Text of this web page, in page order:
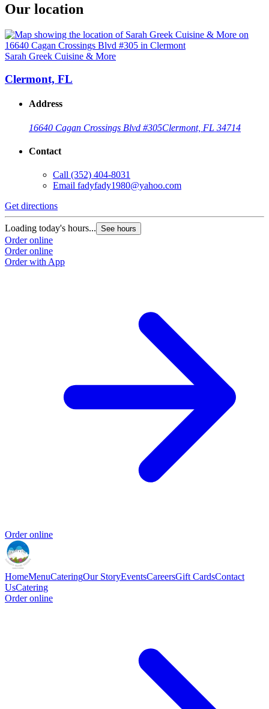
Our location
Sarah Greek Cuisine & More
Clermont, FL
Address
16640 Cagan Crossings Blvd #305Clermont, FL 34714
Contact
Call (352) 404-8031
Email fadyfady1980@yahoo.com
Get directions
Loading today's hours... See hours
Order online
Order online
Order with App
Order online
HomeMenuCateringOur StoryEventsCareersGift CardsContact
UsCatering
Order online